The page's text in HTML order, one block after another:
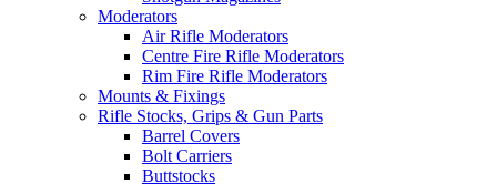
Moderators
Air Rifle Moderators
Centre Fire Rifle Moderators
Rim Fire Rifle Moderators
Mounts & Fixings
Rifle Stocks, Grips & Gun Parts
Barrel Covers
Bolt Carriers
Buttstocks